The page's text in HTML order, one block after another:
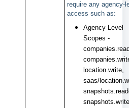
require any agency-
access such as:
Agency Level
Scopes -
location.write,
saas/